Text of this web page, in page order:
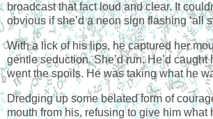
broadcast that fact loud and clear. It
obvious if she’d a neon sign flashing ‘all
With a lick of his lips, he captured her
gentle seduction. She’d run. He’d caught
went the spoils. He was taking what he
Dredging up some belated form of
mouth from his, refusing to give him